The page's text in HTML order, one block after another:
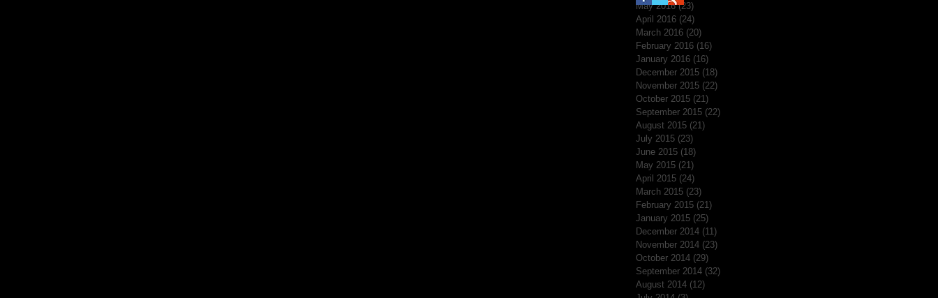
May 2016 (23)
April 2016 (24)
March 2016 (20)
February 2016 (16)
January 2016 (16)
December 2015 (18)
November 2015 (22)
October 2015 (21)
September 2015 (22)
August 2015 (21)
July 2015 (23)
June 2015 (18)
May 2015 (21)
April 2015 (24)
March 2015 (23)
February 2015 (21)
January 2015 (25)
December 2014 (11)
November 2014 (23)
October 2014 (29)
September 2014 (32)
August 2014 (12)